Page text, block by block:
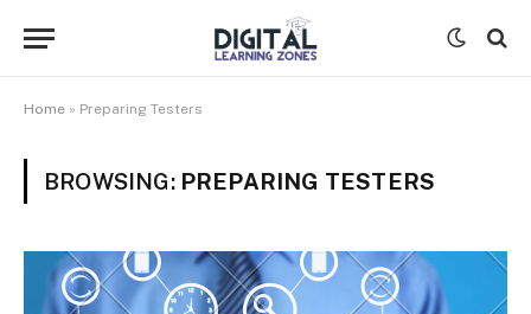
Home » Preparing Testers
BROWSING: PREPARING TESTERS